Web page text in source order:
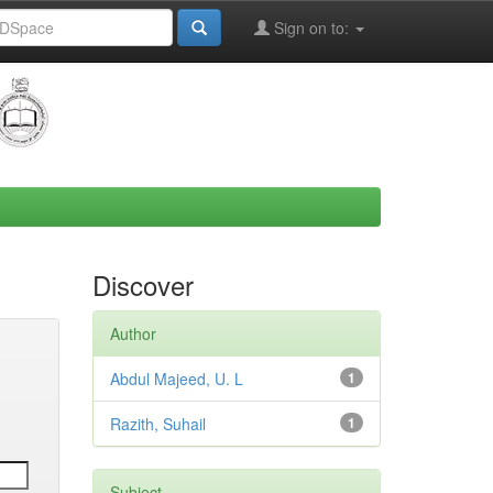
Sign on to:
Discover
Author
1
Abdul Majeed, U. L
1
Razith, Suhail